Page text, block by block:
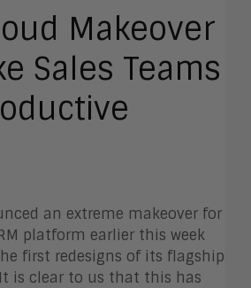
Makeover
Sales Teams
an extreme makeover for
platform earlier this week
first redesigns of its flagship
is clear to us that this has